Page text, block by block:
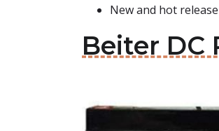
New and hot release
Beiter DC